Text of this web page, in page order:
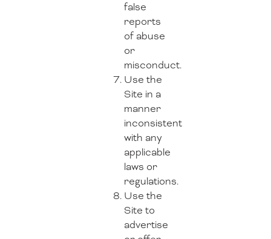
false
reports
of abuse
or
misconduct.
Use the
Site in a
manner
inconsistent
with any
applicable
laws or
regulations.
Use the
Site to
advertise